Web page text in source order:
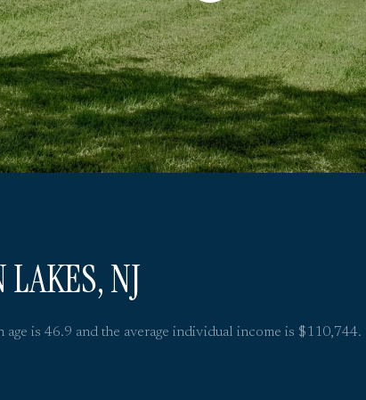
NJ
is 46.9 and the average individual income is $110,744.